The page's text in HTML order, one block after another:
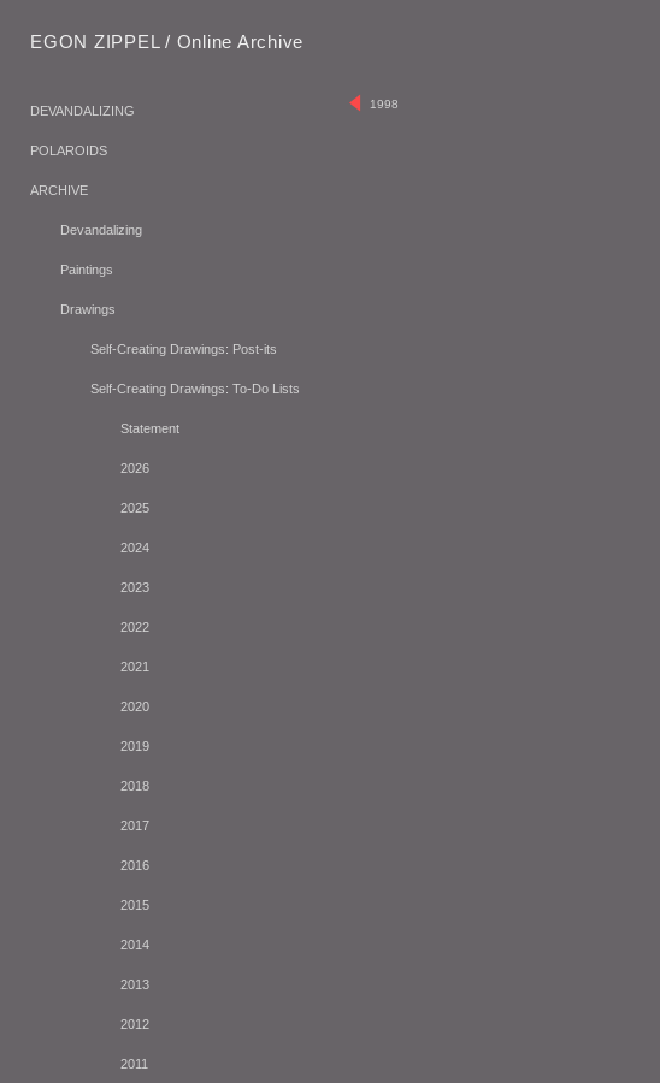
EGON ZIPPEL / Online Archive
DEVANDALIZING
POLAROIDS
ARCHIVE
Devandalizing
Paintings
Drawings
Self-Creating Drawings: Post-its
Self-Creating Drawings: To-Do Lists
Statement
2026
2025
2024
2023
2022
2021
2020
2019
2018
2017
2016
2015
2014
2013
2012
2011
1998